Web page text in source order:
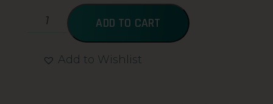
ADD TO CART
Add to Wishlist